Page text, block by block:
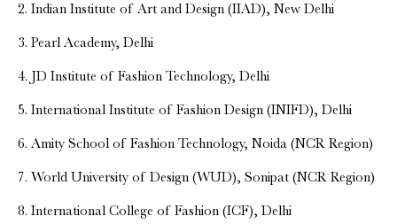
2. Indian Institute of Art and Design (IIAD), New Delhi
3. Pearl Academy, Delhi
4. JD Institute of Fashion Technology, Delhi
5. International Institute of Fashion Design (INIFD), Delhi
6. Amity School of Fashion Technology, Noida (NCR Region)
7. World University of Design (WUD), Sonipat (NCR Region)
8. International College of Fashion (ICF), Delhi